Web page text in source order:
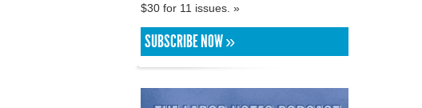
$30 for 11 issues. »
SUBSCRIBE NOW »